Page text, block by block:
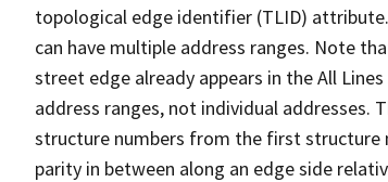
topological edge identifier (TLID)
can have multiple address ranges. Note
street edge already appears in the All
address ranges, not individual
structure numbers from the first structure
parity in between along an edge side